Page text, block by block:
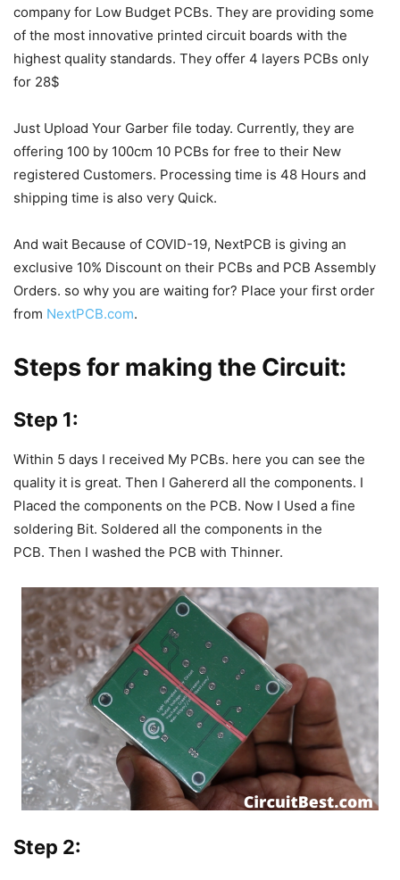
company for Low Budget PCBs. They are providing some
of the most innovative printed circuit boards with the
highest quality standards. They offer 4 layers PCBs only
for 28$
Just Upload Your Garber file today. Currently, they are
offering 100 by 100cm 10 PCBs for free to their New
registered Customers. Processing time is 48 Hours and
shipping time is also very Quick.
And wait Because of COVID-19, NextPCB is giving an
exclusive 10% Discount on their PCBs and PCB Assembly
Orders. so why you are waiting for? Place your first order
from NextPCB.com.
Steps for making the Circuit:
Step 1:
Within 5 days I received My PCBs. here you can see the
quality it is great. Then I Gahererd all the components. I
Placed the components on the PCB. Now I Used a fine
soldering Bit. Soldered all the components in the
PCB. Then I washed the PCB with Thinner.
Step 2: